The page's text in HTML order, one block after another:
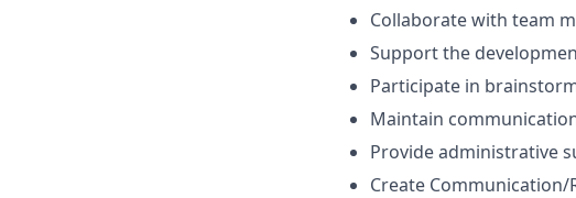
Collaborate with team
Support the
Participate in
Maintain
Provide administrative
Create